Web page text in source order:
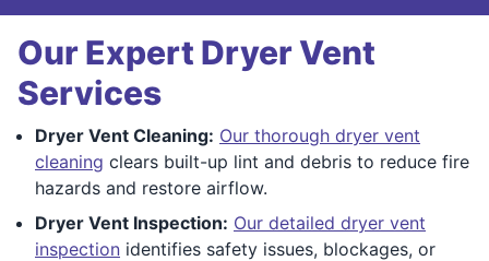
Our Expert Dryer Vent
Services
Dryer Vent Cleaning: Our thorough dryer vent
cleaning clears built-up lint and debris to reduce fire
hazards and restore airflow.
Dryer Vent Inspection: Our detailed dryer vent
inspection identifies safety issues, blockages, or